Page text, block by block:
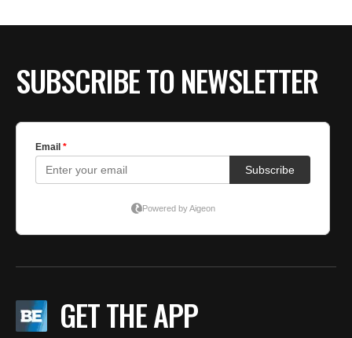
SUBSCRIBE TO NEWSLETTER
GET THE APP